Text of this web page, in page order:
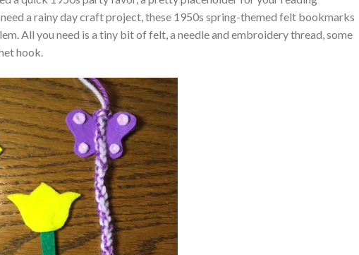
a rainy day craft project, these 1950s spring-themed felt bookmarks
All you need is a tiny bit of felt, a needle and embroidery thread, some
hook.